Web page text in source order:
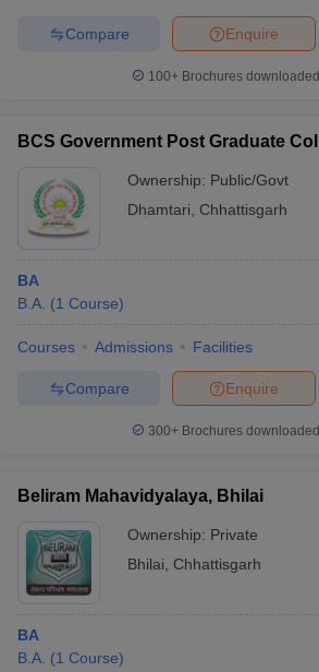
Enquire
Compare
100+ Brochures
BCS Government Post Graduate
Ownership: Public/Govt
Dhamtari
Chhattisgarh
BA
B.A. (1 Course)
Courses Admissions Facilities
Enquire
Compare
300+ Brochures
Beliram Mahavidyalaya, Bhilai
Ownership: Private
Bhilai
Chhattisgarh
BA
B.A. (1 Course)